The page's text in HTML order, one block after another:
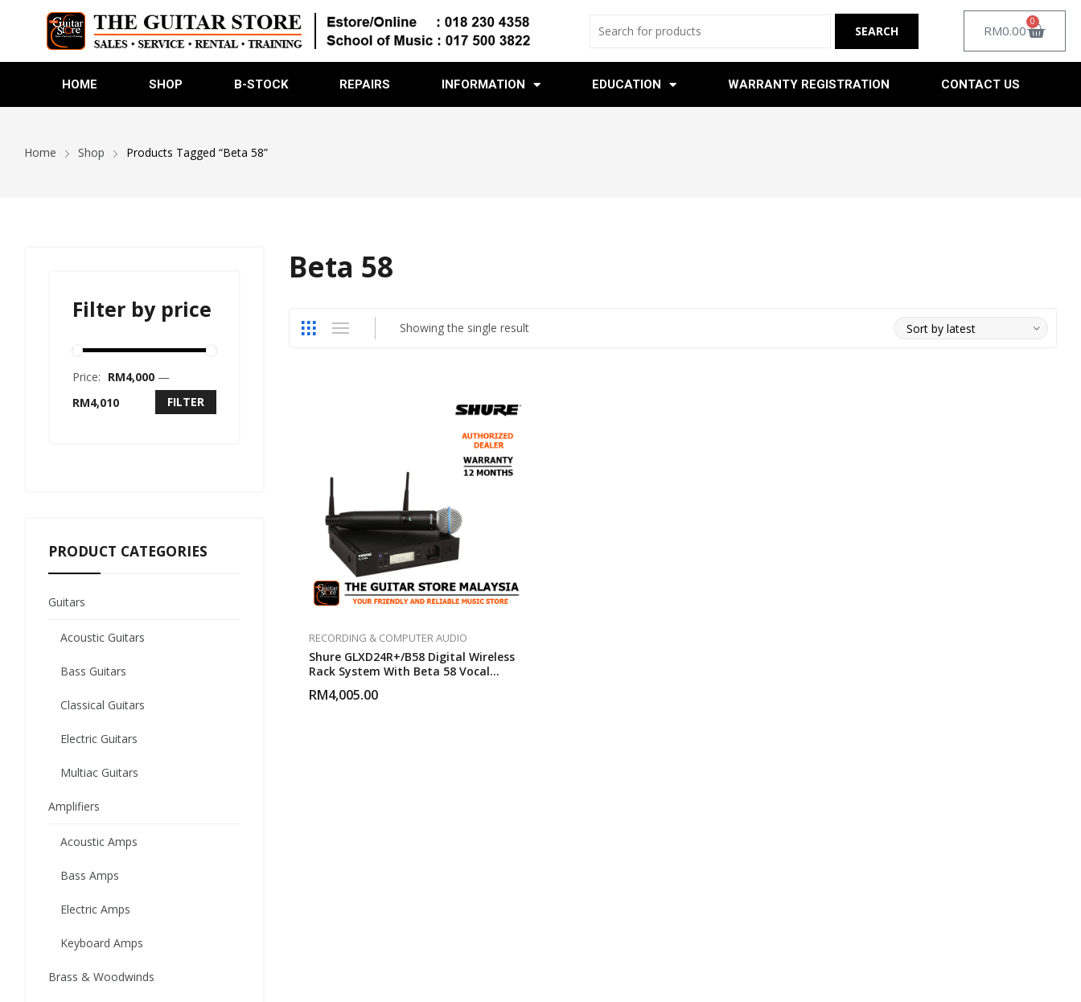
RM0.00
0
HOME SHOP B-STOCK REPAIRS INFORMATION EDUCATION WARRANTY REGISTRATION CONTACT US
Home Shop Products Tagged “Beta 58”
Beta 58
Showing the single result
RECORDING & COMPUTER AUDIO
Shure GLXD24R+/B58 Digital Wireless
Rack System With Beta 58 Vocal
RM4,005.00
Filter by price
Price: RM4,000 —
RM4,010
FILTER
PRODUCT CATEGORIES
Guitars
Acoustic Guitars
Bass Guitars
Classical Guitars
Electric Guitars
Multiac Guitars
Amplifiers
Acoustic Amps
Bass Amps
Electric Amps
Keyboard Amps
Brass & Woodwinds